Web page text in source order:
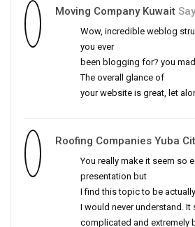
Moving Company Kuwait
Wow, incredible weblog
you ever
been blogging for? you
The overall glance of
your website is great, let
Roofing Companies Yuba
You really make it seem so
presentation but
I find this topic to be
I would never understand. It
complicated and extremely